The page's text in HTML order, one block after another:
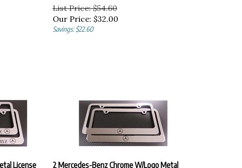
List Price: $54.60
Our Price: $32.00
Savings: $22.60
License
2 Mercedes-Benz Chrome W/Logo Metal